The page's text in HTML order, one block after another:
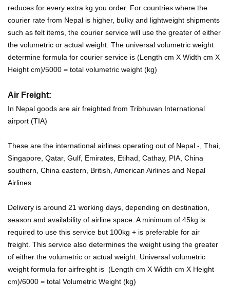
reduces for every extra kg you order. For countries where the
courier rate from Nepal is higher, bulky and lightweight shipments
such as felt items, the courier service will use the greater of either
the volumetric or actual weight. The universal volumetric weight
determine formula for courier service is (Length cm X Width cm X
Height cm)/5000 = total volumetric weight (kg)
Air Freight:
In Nepal goods are air freighted from Tribhuvan International
airport (TIA)
These are the international airlines operating out of Nepal -, Thai,
Singapore, Qatar, Gulf, Emirates, Etihad, Cathay, PIA, China
southern, China eastern, British, American Airlines and Nepal
Airlines.
Delivery is around 21 working days, depending on destination,
season and availability of airline space. A minimum of 45kg is
required to use this service but 100kg + is preferable for air
freight. This service also determines the weight using the greater
of either the volumetric or actual weight. Universal volumetric
weight formula for airfreight is (Length cm X Width cm X Height
cm)/6000 = total Volumetric Weight (kg)